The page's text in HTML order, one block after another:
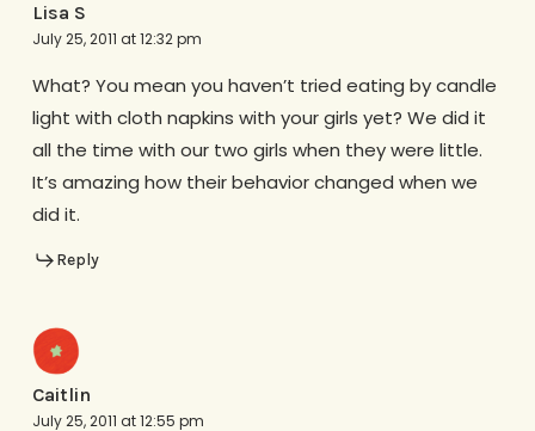
Lisa S
July 25, 2011 at 12:32 pm
What? You mean you haven’t tried eating by candle
light with cloth napkins with your girls yet? We did it
all the time with our two girls when they were little.
It’s amazing how their behavior changed when we
did it.
Reply
Caitlin
July 25, 2011 at 12:55 pm